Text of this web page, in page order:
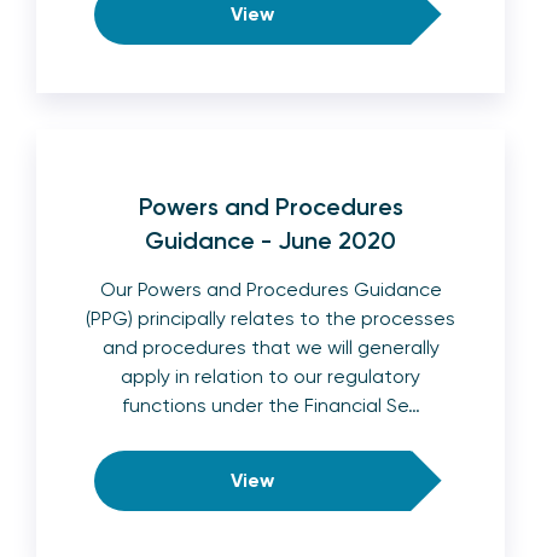
View
Powers and Procedures
Guidance - June 2020
Our Powers and Procedures Guidance
(PPG) principally relates to the processes
and procedures that we will generally
apply in relation to our regulatory
functions under the Financial Se…
View